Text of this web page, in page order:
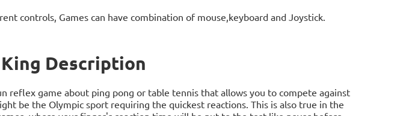
controls, Games can have combination of mouse,keyboard and Joystick.
Description
reflex game about ping pong or table tennis that allows you to compete against
be the Olympic sport requiring the quickest reactions. This is also true in the